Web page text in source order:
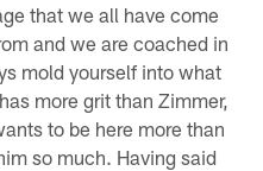
that we all have come
and we are coached in
mold yourself into what
more grit than Zimmer,
to be here more than
so much. Having said